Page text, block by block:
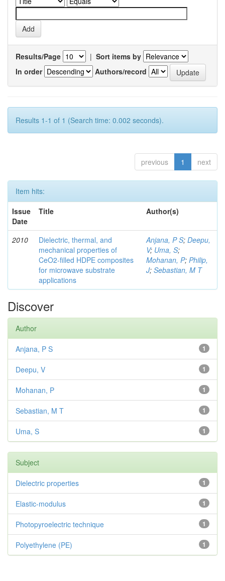
Results/Page | Sort items by
In order
Authors/record
Results 1-1 of 1 (Search time: 0.002 seconds).
previous 1 next
Item hits:
Issue
Date
Title Author(s)
2010
Dielectric, thermal, and
mechanical properties of
CeO2-filled HDPE composites
for microwave substrate
applications
Anjana, P S; Deepu,
V; Uma, S;
Mohanan, P; Philip,
J; Sebastian, M T
Discover
Author
1
Anjana, P S
1
Deepu, V
1
Mohanan, P
1
Sebastian, M T
1
Uma, S
Subject
1
Dielectric properties
1
Elastic-modulus
1
Photopyroelectric technique
1
Polyethylene (PE)